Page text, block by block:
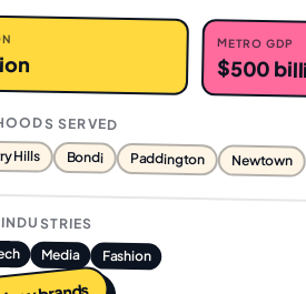
METRO GDP
$500
SERVED
Hills Bondi Paddington Newtown
Media Fashion